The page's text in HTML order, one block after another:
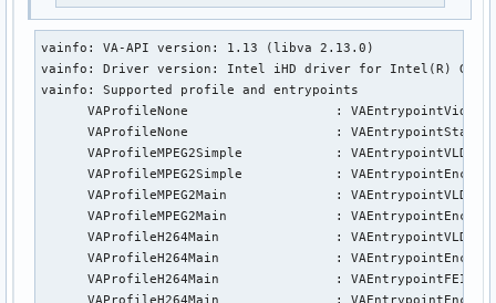
vainfo: VA-API version: 1.13 (libva 2.13.0)
vainfo: Driver version: Intel iHD driver for Intel(R) Gen
vainfo: Supported profile and entrypoints
      VAProfileNone                   :	VAEntrypointVideoProc
      VAProfileNone                   :	VAEntrypointStats
      VAProfileMPEG2Simple            :	VAEntrypointVLD
      VAProfileMPEG2Simple            :	VAEntrypointEncSlice
      VAProfileMPEG2Main              :	VAEntrypointVLD
      VAProfileMPEG2Main              :	VAEntrypointEncSlice
      VAProfileH264Main               :	VAEntrypointVLD
      VAProfileH264Main               :	VAEntrypointEncSlice
      VAProfileH264Main               :	VAEntrypointFEI
      VAProfileH264Main               :	VAEntrypointEncSliceLP